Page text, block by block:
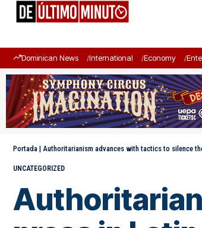
Dominican News International Economy
Portada | Authoritarianism advances with tactics to silence
UNCATEGORIZED